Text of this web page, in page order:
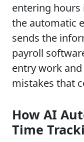
entering
the automatic
sends the
payroll
entry work
mistakes that
How AI
Time